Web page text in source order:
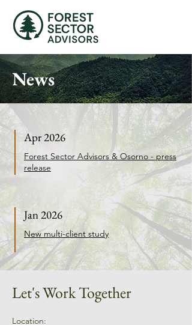
News
Apr 2026
Forest Sector Advisors & Osorno - press
release
Jan 2026
New multi-client study
Let's Work Together
Location: